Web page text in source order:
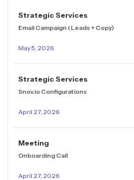
Strategic Services
Email Campaign (Leads + Copy)
May 5, 2026
Strategic Services
Snov.io Configurations
April 27, 2026
Meeting
Onboarding Call
April 27, 2026